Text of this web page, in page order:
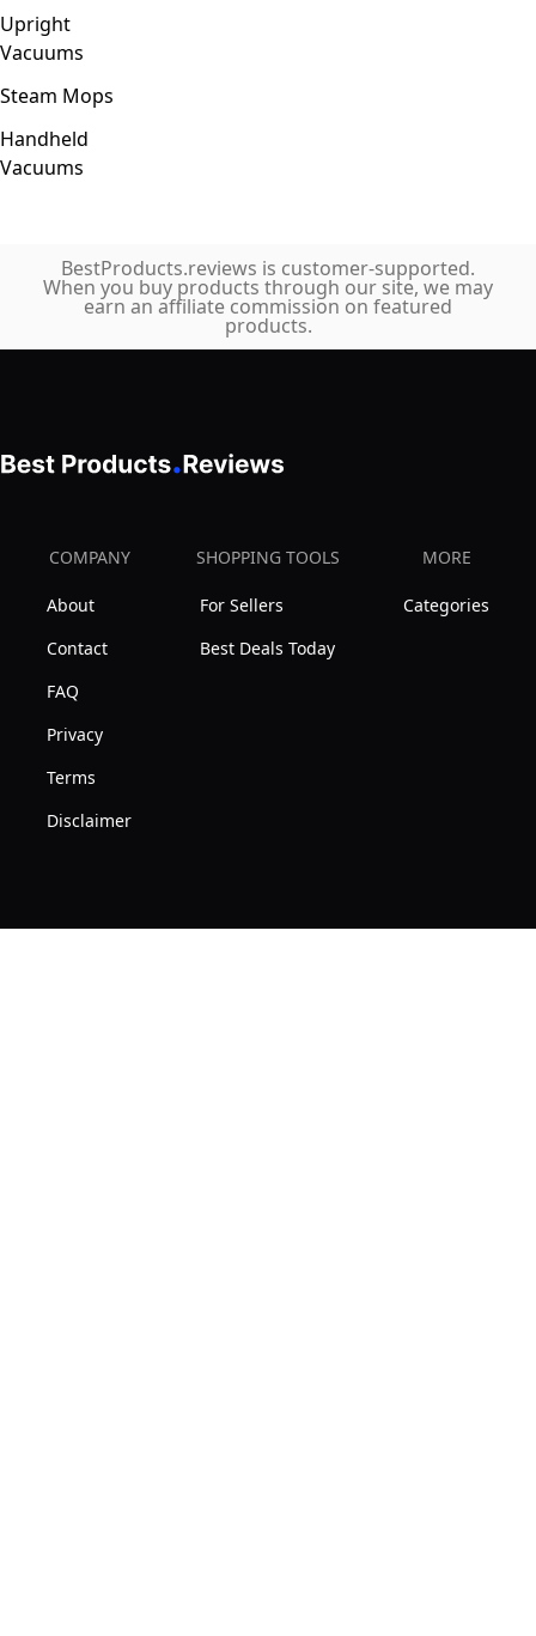
Upright
Vacuums
Steam Mops
Handheld
Vacuums
BestProducts.reviews is customer-supported.
When you buy products through our site, we may
earn an affiliate commission on featured
products.
COMPANY
About
Contact
FAQ
Privacy
Terms
Disclaimer
SHOPPING TOOLS
For Sellers
Best Deals Today
MORE
Categories